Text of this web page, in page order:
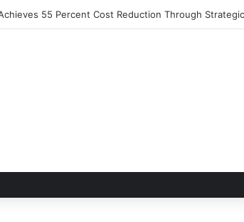
Set to Converge in Chicago for Five Days of